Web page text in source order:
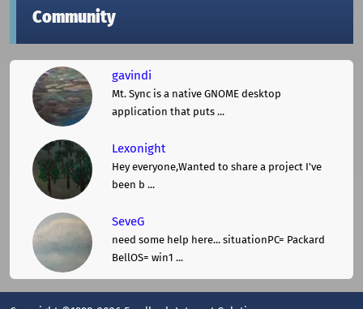
Community
gavindi
Mt. Sync is a native GNOME desktop
application that puts ...
Lexonight
Hey everyone,Wanted to share a project I've
been b ...
SeveG
need some help here... situationPC= Packard
BellOS= win1 ...